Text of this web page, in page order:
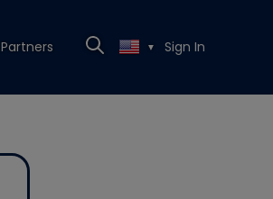
Partners ▼ Sign In